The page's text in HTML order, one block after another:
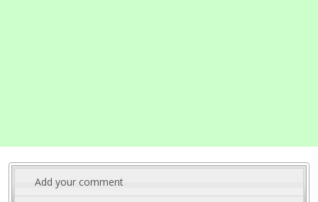
Add your comment